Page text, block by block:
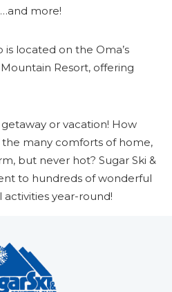
more!
is located on the Oma’s
Resort, offering
or vacation! How
many comforts of home,
but never hot? Sugar Ski &
to hundreds of wonderful
year-round!